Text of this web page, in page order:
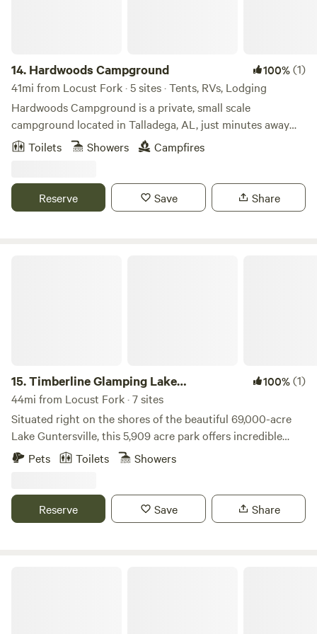
14. Hardwoods Campground 100%(1)
41mi from Locust Fork · 5 sites · Tents, RVs, Lodging
Hardwoods Campground is a private, small scale
campground located in Talladega, AL, just minutes away
from the NASCAR Talladega Super Speedway! Convenient
to the city, yet surrounded by trees of nature, Hardwoods
pitching a tent or staying in one of our rustic rentals, you
will be sure to enjoy your time here!
Toilets Showers Campfires
Reserve Save Share
15.Timberline Glamping Lake
Guntersville
100%(1)
44mi from Locust Fork · 7 sites
Situated right on the shores of the beautiful 69,000-acre
Lake Guntersville, this 5,909 acre park offers incredible
views, an 18-hole championship golf course, tree canopy zip
fishing center, hiking trails, nature programs, and the list
goes on and on.
Pets Toilets Showers
Reserve Save Share